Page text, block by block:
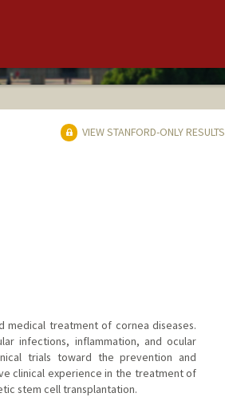
VIEW STANFORD-ONLY RESULTS
medical treatment of cornea diseases.
infections, inflammation, and ocular
trials toward the prevention and
clinical experience in the treatment of
stem cell transplantation.